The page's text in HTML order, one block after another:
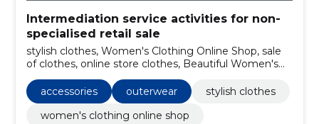
Intermediation service activities for non-
specialised retail sale
stylish clothes, Women's Clothing Online Shop, sale
of clothes, online store clothes, Beautiful Women's
and lingerie, Dresses, Accessories
accessories outerwear
stylish clothes
women's clothing online shop